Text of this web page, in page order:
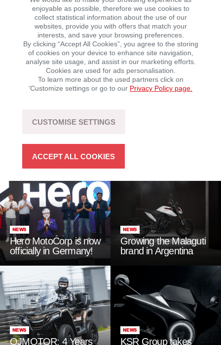
LATEST NEWS
NEWS
Hero MotoCorp is now
officially in Germany!
NEWS
Growing the Malaguti
brand in Argentina
NEWS
QJMOTOR: 4 Years
NEWS
KSR Group takes
enjoyable as possible, therefore we use cookies to
collect statistical information about the use of our
websites, provide you with offers that match your
interests, and save your browsing preferences.
By clicking “Accept All Cookies”, you agree to the storing
of cookies on your device to enhance site navigation,
analyse site usage, and assist in our marketing efforts.
Cookies are used for ads personalisation.
To learn more about the used partners click on
‘Customize settings or go to our Privacy Policy page.
CUSTOMISE SETTINGS
ACCEPT ALL COOKIES